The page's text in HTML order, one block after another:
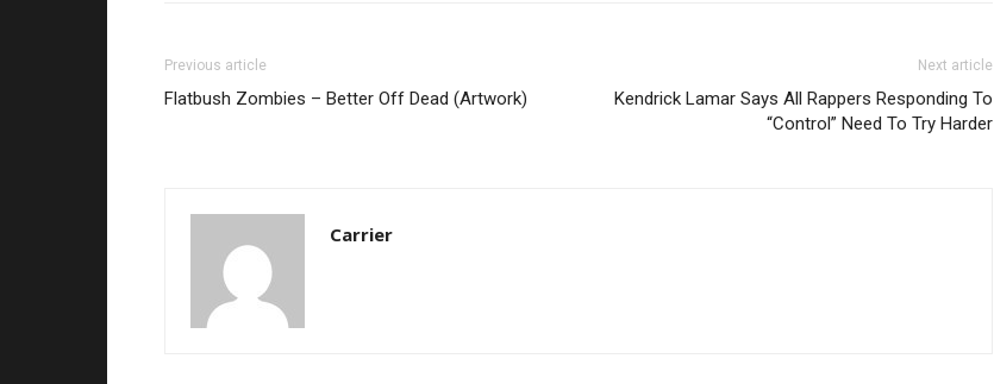
Previous article
Flatbush Zombies – Better Off Dead (Artwork)
Next article
Kendrick Lamar Says All Rappers Responding To
“Control” Need To Try Harder
Carrier